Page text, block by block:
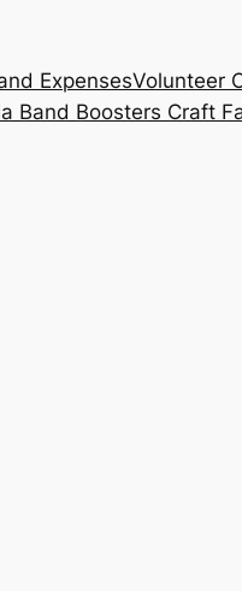
ExpensesVolunteer
Band Boosters Craft